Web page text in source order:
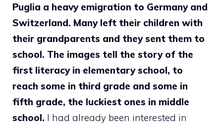
Puglia a heavy emigration to Germany and
Switzerland. Many left their children with
their grandparents and they sent them to
school. The images tell the story of the
first literacy in elementary school, to
reach some in third grade and some in
fifth grade, the luckiest ones in middle
school. I had already been interested in